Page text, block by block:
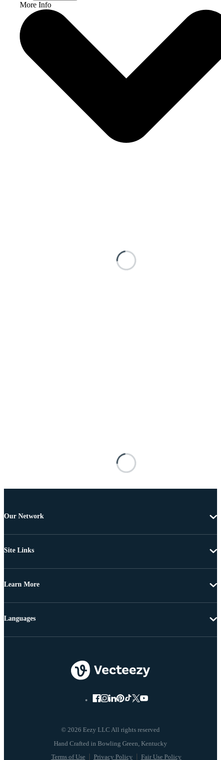
More Info
Our Network
Site Links
Learn More
© 2026 Eezy LLC All rights reserved
Terms of Use Privacy Policy Fair Use Policy
Languages